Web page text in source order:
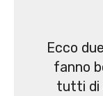
Ecco
fanno
tutti di